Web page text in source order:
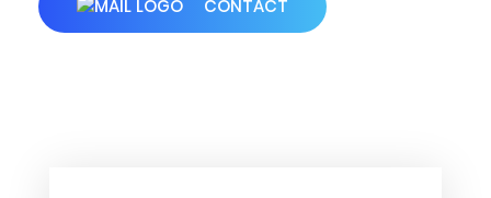
CONTACT